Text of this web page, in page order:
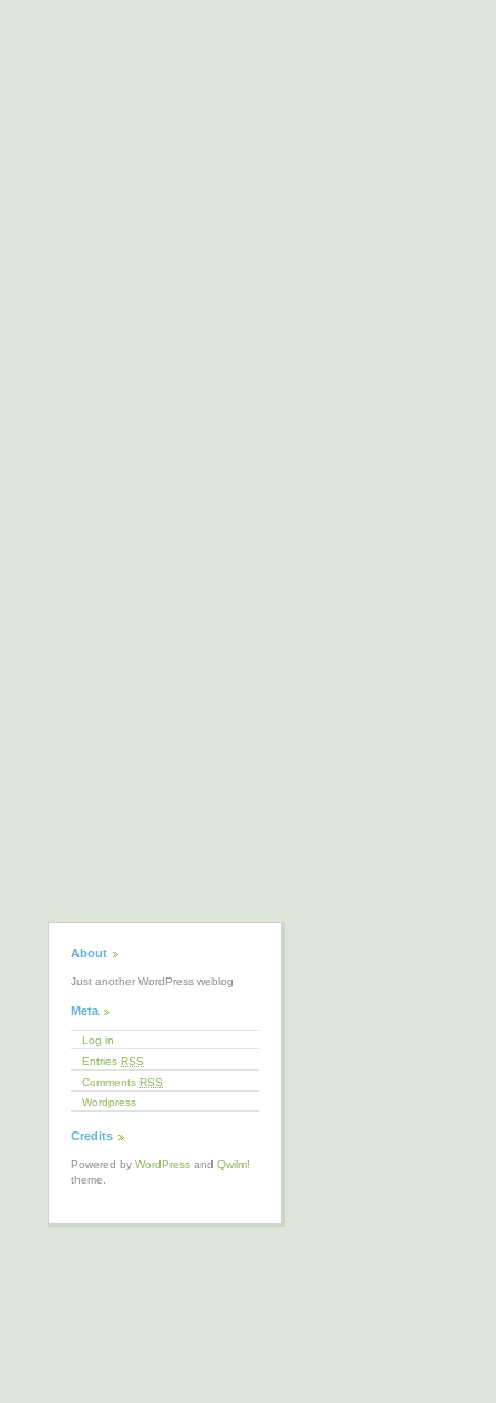
About
Just another WordPress weblog
Meta
Log in
Entries RSS
Comments RSS
Wordpress
Credits
Powered by WordPress and Qwilm!
theme.